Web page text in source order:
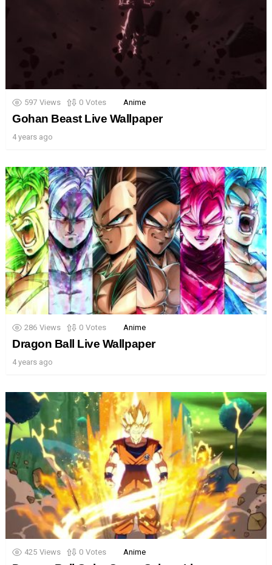
597 Views 0 Votes Anime
Gohan Beast Live Wallpaper
4 years ago
286 Views 0 Votes Anime
Dragon Ball Live Wallpaper
4 years ago
425 Views 0 Votes Anime